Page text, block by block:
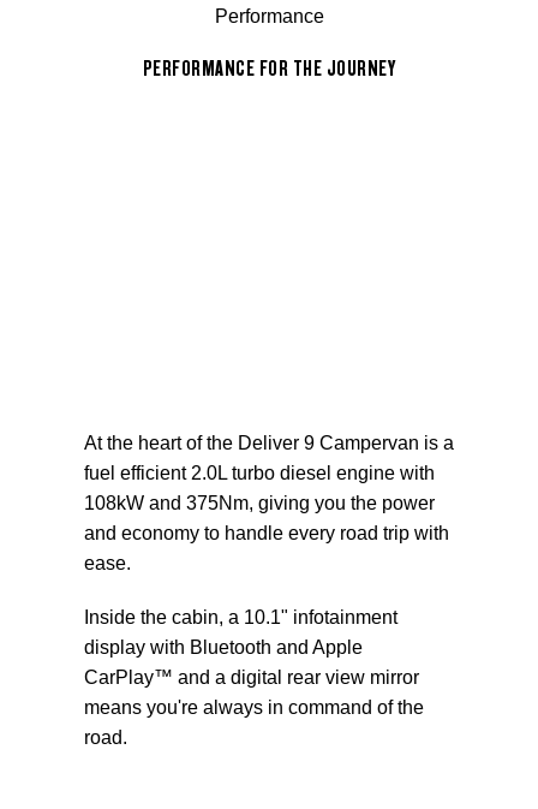
Performance
PERFORMANCE FOR THE JOURNEY
At the heart of the Deliver 9 Campervan is a
fuel efficient 2.0L turbo diesel engine with
108kW and 375Nm, giving you the power
and economy to handle every road trip with
ease.
Inside the cabin, a 10.1" infotainment
display with Bluetooth and Apple
CarPlay™ and a digital rear view mirror
means you're always in command of the
road.